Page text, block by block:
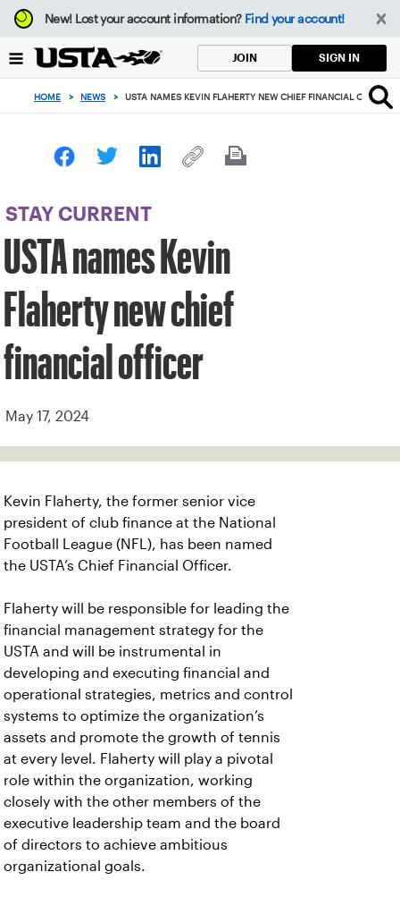
Focus
from
to
button
New!Lost your account information? Find your account!
JOIN SIGN IN
HOME > NEWS > USTA NAMES KEVIN FLAHERTY NEW CHIEF FINANCIAL OFFICER
STAY CURRENT
USTA names Kevin
Flaherty new chief
financial officer
May 17, 2024
Kevin Flaherty, the former senior vice
president of club finance at the National
Football League (NFL), has been named
the USTA’s Chief Financial Officer.
Flaherty will be responsible for leading the
financial management strategy for the
USTA and will be instrumental in
developing and executing financial and
operational strategies, metrics and control
systems to optimize the organization’s
assets and promote the growth of tennis
at every level. Flaherty will play a pivotal
role within the organization, working
closely with the other members of the
executive leadership team and the board
of directors to achieve ambitious
organizational goals.